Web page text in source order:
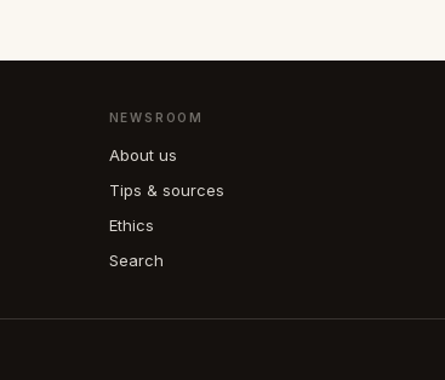
NEWSROOM
About us
Tips & sources
Ethics
Search